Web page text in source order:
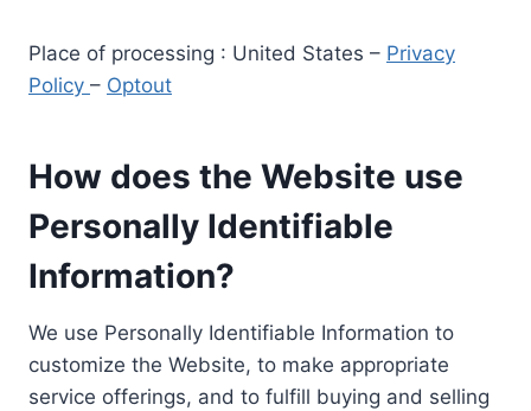
Place of processing : United States – Privacy
Policy – Optout
How does the Website use
Personally Identifiable
Information?
We use Personally Identifiable Information to
customize the Website, to make appropriate
service offerings, and to fulfill buying and selling